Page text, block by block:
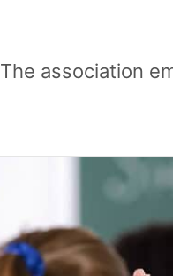
The association